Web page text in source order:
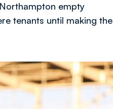
empty
tenants until making the